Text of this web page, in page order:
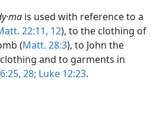
is used with reference to a
22:11, 12), to the clothing of
(Matt. 28:3), to John the
and to garments in
6:25, 28; Luke 12:23.